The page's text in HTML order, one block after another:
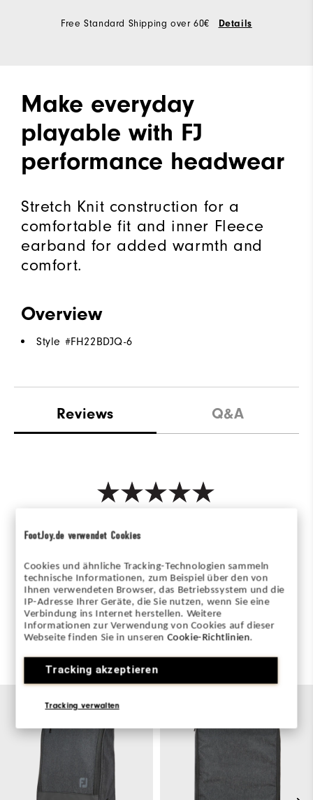
FootJoy.de verwendet Cookies
Cookies und ähnliche Tracking-Technologien sammeln
technische Informationen, zum Beispiel über den von
Ihnen verwendeten Browser, das Betriebssystem und die
IP-Adresse Ihrer Geräte, die Sie nutzen, wenn Sie eine
Verbindung ins Internet herstellen. Weitere
Informationen zur Verwendung von Cookies auf dieser
Webseite finden Sie in unserenCookie-Richtlinien.
Tracking akzeptieren
Tracking verwalten
Free Standard Shipping over 60€ Details
Make everyday
playable with FJ
performance headwear
Stretch Knit construction for a
comfortable fit and inner Fleece
earband for added warmth and
comfort.
Overview
Style #FH22BDJQ-6
Reviews Q&A
Share your thoughts with other customers.
WRITE A REVIEW
You May Also Like